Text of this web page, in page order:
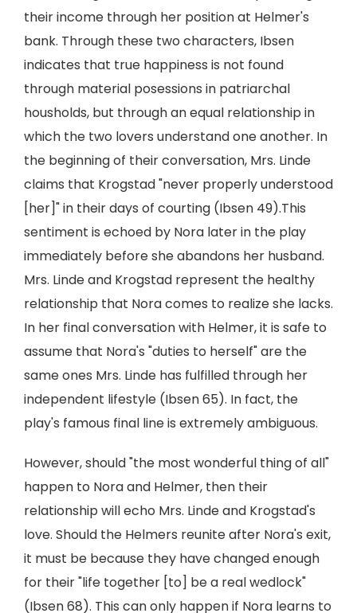
their income through her position at Helmer's
bank. Through these two characters, Ibsen
indicates that true happiness is not found
through material posessions in patriarchal
housholds, but through an equal relationship in
which the two lovers understand one another. In
the beginning of their conversation, Mrs. Linde
claims that Krogstad "never properly understood
[her]" in their days of courting (Ibsen 49).This
sentiment is echoed by Nora later in the play
immediately before she abandons her husband.
Mrs. Linde and Krogstad represent the healthy
relationship that Nora comes to realize she lacks.
In her final conversation with Helmer, it is safe to
assume that Nora's "duties to herself" are the
same ones Mrs. Linde has fulfilled through her
independent lifestyle (Ibsen 65). In fact, the
play's famous final line is extremely ambiguous.
However, should "the most wonderful thing of all"
happen to Nora and Helmer, then their
relationship will echo Mrs. Linde and Krogstad's
love. Should the Helmers reunite after Nora's exit,
it must be because they have changed enough
for their "life together [to] be a real wedlock"
(Ibsen 68). This can only happen if Nora learns to